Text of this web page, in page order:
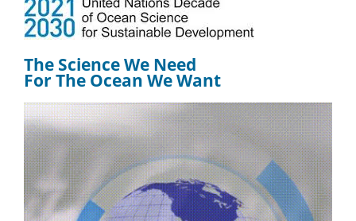
The Science We Need
For The Ocean We Want